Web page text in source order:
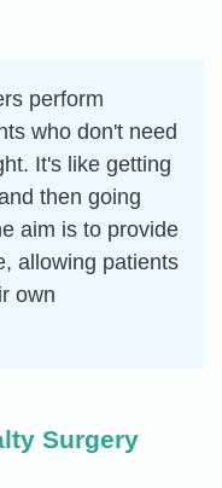
perform
who don't need
It's like getting
then going
aim is to provide
allowing patients
own
Surgery